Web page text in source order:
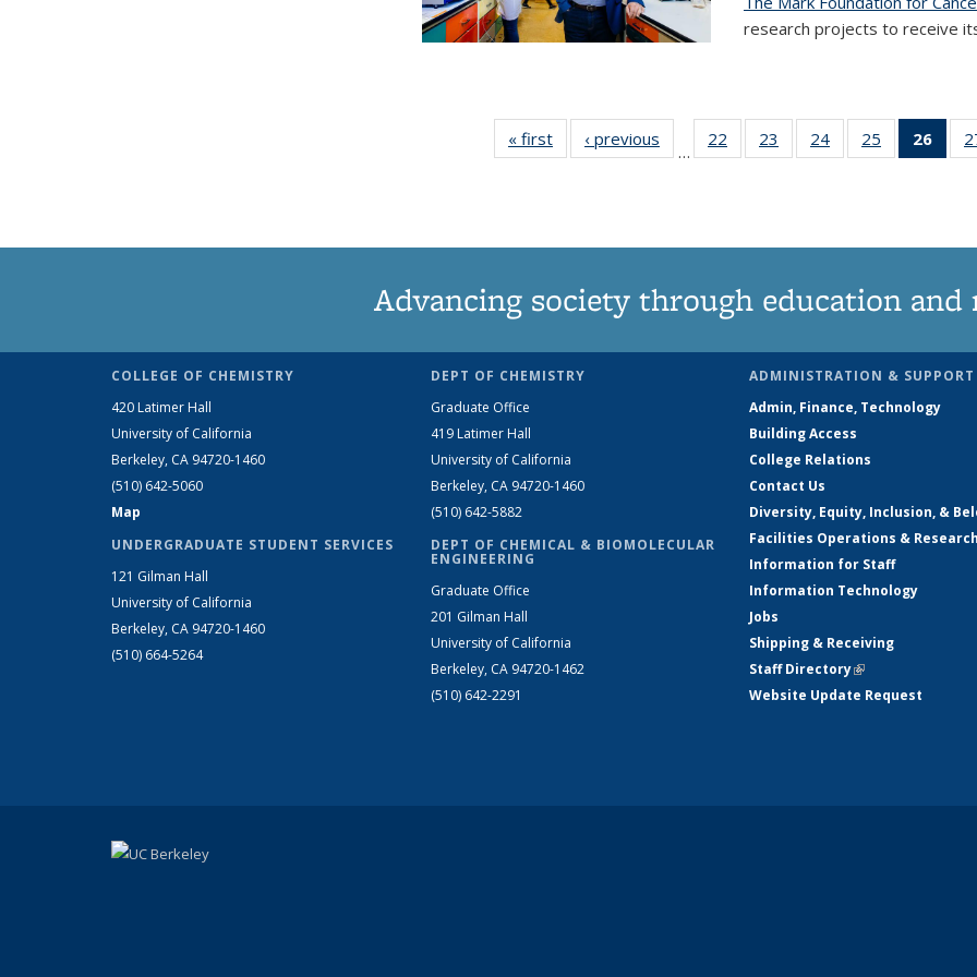
research projects to receive
« first News‹ previous
…
22
135
23
135
24
135
25
135
26
of
Advancing society through education and
COLLEGE OF CHEMISTRY
420 Latimer Hall
University of California
Berkeley, CA 94720-1460
(510) 642-5060
Map
UNDERGRADUATE STUDENT SERVICES
121 Gilman Hall
University of California
Berkeley, CA 94720-1460
(510) 664-5264
DEPT OF CHEMISTRY
Graduate Office
419 Latimer Hall
University of California
Berkeley, CA 94720-1460
(510) 642-5882
DEPT OF CHEMICAL & BIOMOLECULAR
ENGINEERING
Graduate Office
201 Gilman Hall
University of California
Berkeley, CA 94720-1462
(510) 642-2291
ADMINISTRATION & SUPPORT
Admin, Finance, Technology
Building Access
College Relations
Contact Us
Diversity, Equity, Inclusion, &
Facilities Operations &
Information for Staff
Information Technology
Jobs
Shipping & Receiving
Staff Directory(link is external)
Website Update Request